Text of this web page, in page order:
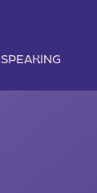
SPEAKING